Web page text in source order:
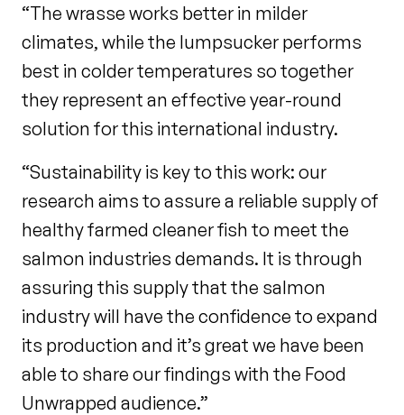
“The wrasse works better in milder
climates, while the lumpsucker performs
best in colder temperatures so together
they represent an effective year-round
solution for this international industry.
“Sustainability is key to this work: our
research aims to assure a reliable supply of
healthy farmed cleaner fish to meet the
salmon industries demands. It is through
assuring this supply that the salmon
industry will have the confidence to expand
its production and it’s great we have been
able to share our findings with the Food
Unwrapped audience.”